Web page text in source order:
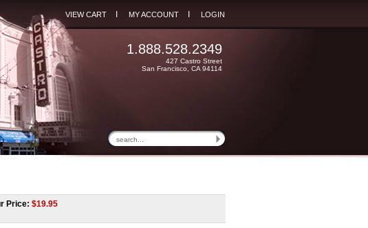
VIEW CART MY ACCOUNT LOGIN
1.888.528.2349
427 Castro Street
San Francisco, CA 94114
Price: $19.95